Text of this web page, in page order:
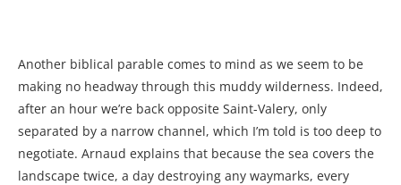
Another biblical parable comes to mind as we seem to be
making no headway through this muddy wilderness. Indeed,
after an hour we’re back opposite Saint-Valery, only
separated by a narrow channel, which I’m told is too deep to
negotiate. Arnaud explains that because the sea covers the
landscape twice, a day destroying any waymarks, every